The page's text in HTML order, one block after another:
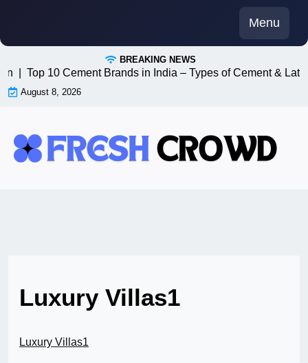
content
Menu
BREAKING NEWS
| Top 10 Cement Brands in India – Types of Cement &
August 8, 2026
Luxury Villas1
Luxury Villas1